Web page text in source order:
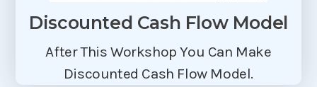
Discounted Cash Flow Model
After This Workshop You Can Make
Discounted Cash Flow Model.